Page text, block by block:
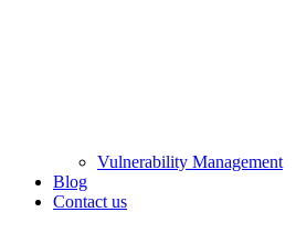
Vulnerability Management
Blog
Contact us